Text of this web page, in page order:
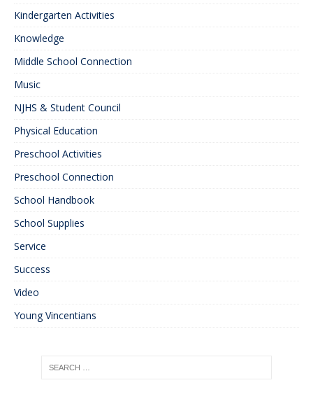
Kindergarten Activities
Knowledge
Middle School Connection
Music
NJHS & Student Council
Physical Education
Preschool Activities
Preschool Connection
School Handbook
School Supplies
Service
Success
Video
Young Vincentians